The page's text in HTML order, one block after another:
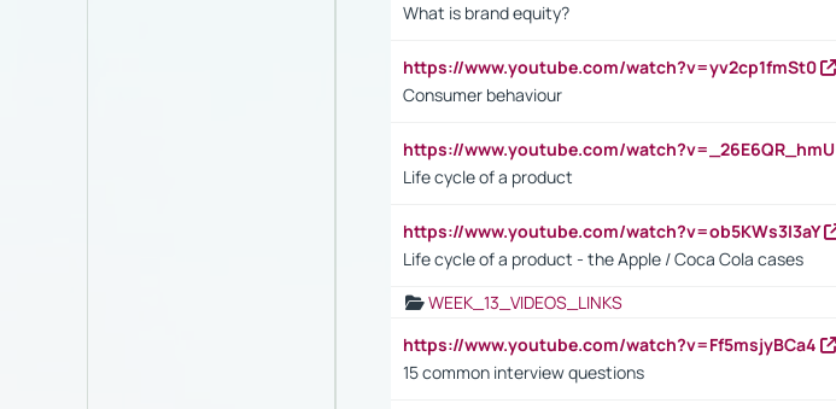
What is brand equity?
https://www.youtube.com/watch?v=yv2cp1fmSt0
Consumer behaviour
https://www.youtube.com/watch?v=_26E6QR_hmU
Life cycle of a product
https://www.youtube.com/watch?v=ob5KWs3I3aY
Life cycle of a product - the Apple / Coca Cola cases
WEEK_13_VIDEOS_LINKS
https://www.youtube.com/watch?v=Ff5msjyBCa4
15 common interview questions